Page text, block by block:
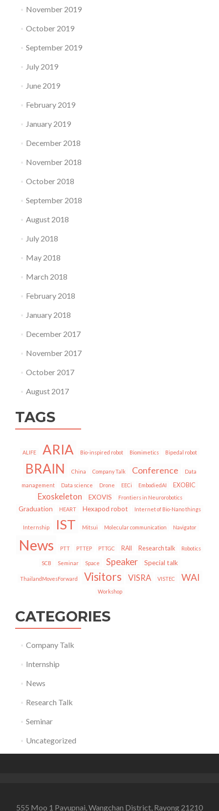
November 2019
October 2019
September 2019
July 2019
June 2019
February 2019
January 2019
December 2018
November 2018
October 2018
September 2018
August 2018
July 2018
May 2018
March 2018
February 2018
January 2018
December 2017
November 2017
October 2017
August 2017
TAGS
ALIFE ARIA Bio-inspired robot Biomimetics Bipedal robot
BRAIN China Company Talk Conference Data
management Data science Drone EECi EmbodiedAI EXOBIC
Exoskeleton EXOVIS Frontiers in Neurorobotics
Graduation HEART Hexapod robot Internet of Bio-Nano things
Internship IST Mitsui Molecular communication Navigator
News PTT PTTEP PTTGC RAII Research talk Robotics
SCB Seminar Space Speaker Special talk
ThailandMovesForward Visitors VISRA VISTEC WAI
Workshop
CATEGORIES
Company Talk
Internship
News
Research Talk
Seminar
Uncategorized
555 Moo 1 Payupnai, Wangchan District, Rayong 21210